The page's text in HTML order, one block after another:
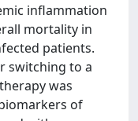
inflammation
mortality in
patients.
switching to a
was
of